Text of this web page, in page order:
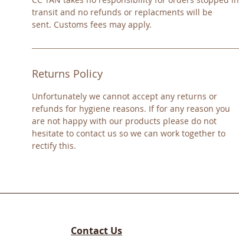
transit and no refunds or replacments will be
sent. Customs fees may apply.
Returns Policy
Unfortunately we cannot accept any returns or
refunds for hygiene reasons. If for any reason you
are not happy with our products please do not
hesitate to contact us so we can work together to
rectify this.
Contact Us